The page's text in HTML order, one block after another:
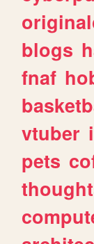
blogs
fnaf
vtuber
pets